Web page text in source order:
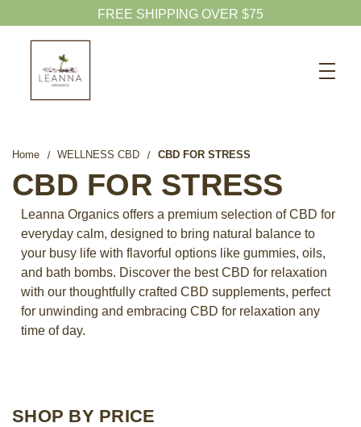
PETS CBD
CBD WHOLESALE
ABOUT US
ABOUT CBD
BLOG
Home WELLNESS CBD CBD FOR STRESS
CBD FOR STRESS
Leanna Organics offers a premium selection of CBD for
everyday calm, designed to bring natural balance to
your busy life with flavorful options like gummies, oils,
and bath bombs. Discover the best CBD for relaxation
with our thoughtfully crafted CBD supplements, perfect
for unwinding and embracing CBD for relaxation any
time of day.
SHOP BY PRICE